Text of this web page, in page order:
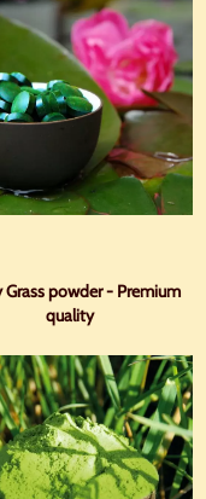
Grass powder - Premium
quality